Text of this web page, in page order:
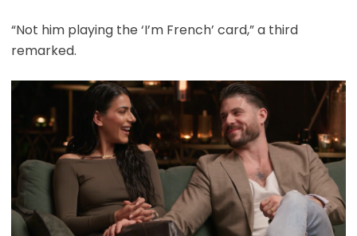
“Not him playing the ‘I’m French’ card,” a third
remarked.